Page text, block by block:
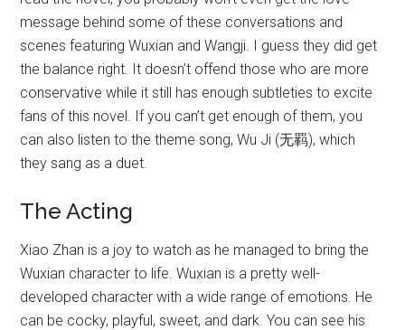
message behind some of these conversations and
scenes featuring Wuxian and Wangji. I guess they did get
the balance right. It doesn’t offend those who are more
conservative while it still has enough subtleties to excite
fans of this novel. If you can’t get enough of them, you
can also listen to the theme song, Wu Ji (无羁), which
they sang as a duet.
The Acting
Xiao Zhan is a joy to watch as he managed to bring the
Wuxian character to life. Wuxian is a pretty well-
developed character with a wide range of emotions. He
can be cocky, playful, sweet, and dark. You can see his